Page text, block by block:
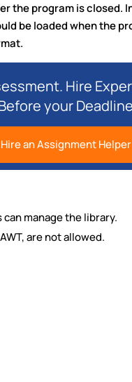
the program is closed.
be loaded when the
Hire
your Deadline
Hire an Assignment Helper
can manage the library.
are not allowed.